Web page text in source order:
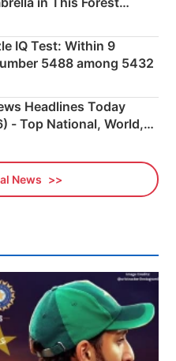
IQ Test: Within 9
5488 among 5432
Headlines Today
- Top National, World,
Updates
News